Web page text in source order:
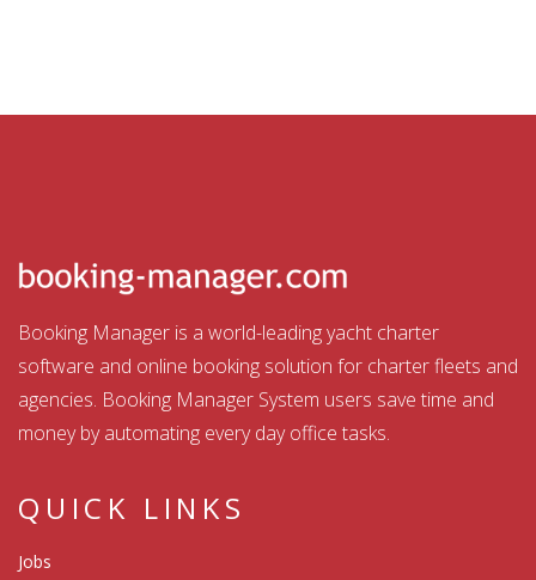
Booking Manager is a world-leading yacht charter
software and online booking solution for charter fleets and
agencies. Booking Manager System users save time and
money by automating every day office tasks.
QUICK LINKS
Jobs